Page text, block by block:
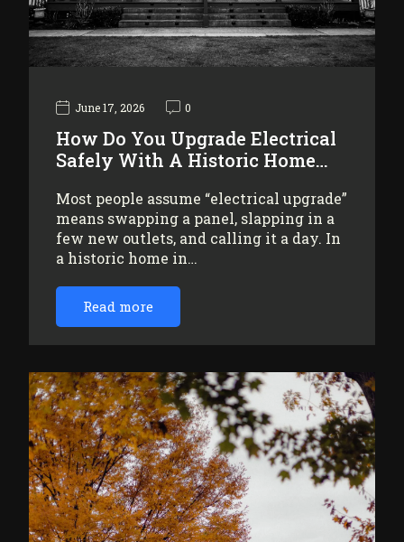
June 17, 2026 0
How Do You Upgrade Electrical
Safely With A Historic Home…
Most people assume “electrical upgrade”
means swapping a panel, slapping in a
few new outlets, and calling it a day. In
a historic home in…
Read more